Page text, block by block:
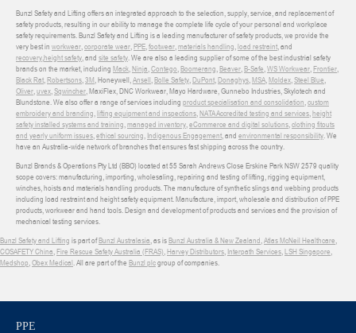
Bunzl Safety and Lifting offers an integrated approach to the selection, supply, service, and replacement of
safety products, resulting in our ability to manage the complete life cycle of your personal and workplace
safety requirements. Bunzl Safety and Lifting is a leading manufacturer of safety products, we provide the
very best in workwear,corporate wear,PPE,footwear,materials handling,load restraint, and
recovery,height safety, and site safety. We are also a leading supplier of some of the best industrial safety
brands on the market, including Mack,Ninja,Contego,Boomerang,Beaver,B-Safe,WS Workwear,Frontier,
Black Rat,Robertsons,3M, Honeywell,Ansell,Bolle Safety,DuPont,Donaghys,MSA,Moldex,Steel Blue,
Oliver,uvex,Sqwincher, MaxiFlex, DNC Workwear, Mayo Hardware, Gunnebo Industries, Skylotech and
Blundstone. We also offer a range of services including product specialisation and consolidation,custom
embroidery and branding,lifting equipment and inspections,NATA Accredited testing and services,height
safety installed systems and training,managed inventory,eCommerce and digital solutions,clothing fitouts
and yearly uniform issues,ethical sourcing, Indigenous Engagement, and environmental responsibility. We
have an Australia-wide network of branches that ensures fast shipping across the country.
Bunzl Brands & Operations Pty Ltd (BBO) located at 55 Sarah Andrews Close Erskine Park NSW 2579 quality
scope covers: manufacturing, importing, wholesaling, repairing and testing of lifting, rigging equipment,
winches, hoists and materials handling products. The manufacture of synthetic slings and webbing products
including load restraint and height safety equipment. Manufacture, import, wholesale and distribution of PPE
products, workwear and hand tools. Design and development of products and services and the provision of
mechanical testing services.
Bunzl Safety and Lifting is part ofBunzl Australasia, as isBunzl Australia & New Zealand,Atlas McNeil Healthcare,
COSAFETY China,Fire Rescue Safety Australia (FRAS),Harvey Distributors, Interpath Services,LSH Singapore,
Medshop,Obex Medical. All are part of the Bunzl plcgroup of companies.
PPE